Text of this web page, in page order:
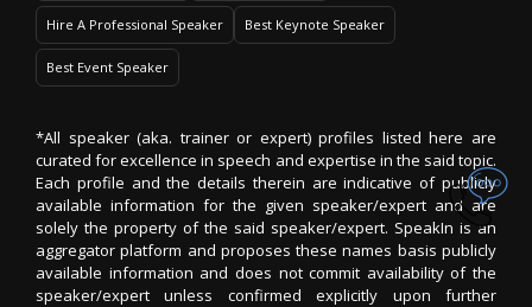
Hire A Professional Speaker Best Keynote Speaker
Best Event Speaker
*All speaker (aka. trainer or expert) profiles listed here are
curated for excellence in speech and expertise in the said topic.
Each profile and the details therein are indicative of publicly
available information for the given speaker/expert and are
solely the property of the said speaker/expert. SpeakIn is an
aggregator platform and proposes these names basis publicly
available information and does not commit availability of the
speaker/expert unless confirmed explicitly upon further